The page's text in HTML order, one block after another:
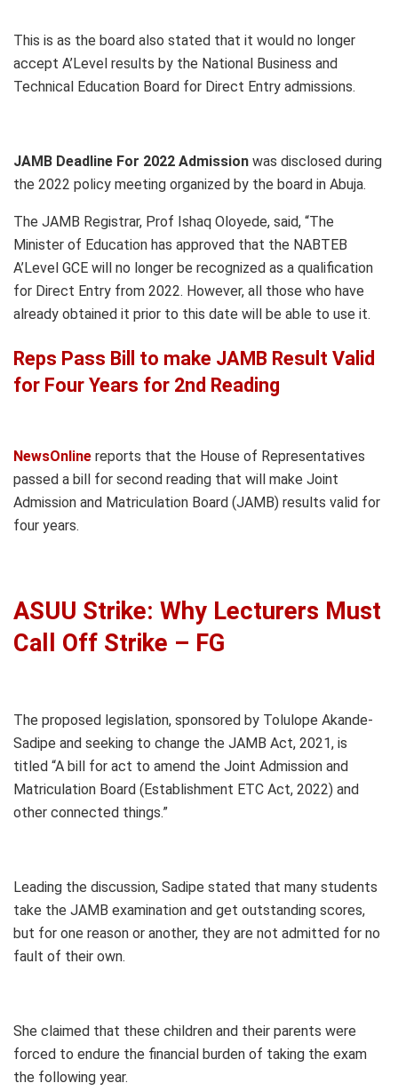
This is as the board also stated that it would no longer
accept A’Level results by the National Business and
Technical Education Board for Direct Entry admissions.
JAMB Deadline For 2022 Admission was disclosed during
the 2022 policy meeting organized by the board in Abuja.
The JAMB Registrar, Prof Ishaq Oloyede, said, “The
Minister of Education has approved that the NABTEB
A’Level GCE will no longer be recognized as a qualification
for Direct Entry from 2022. However, all those who have
already obtained it prior to this date will be able to use it.
Reps Pass Bill to make JAMB Result Valid
for Four Years for 2nd Reading
NewsOnline reports that the House of Representatives
passed a bill for second reading that will make Joint
Admission and Matriculation Board (JAMB) results valid for
four years.
ASUU Strike: Why Lecturers Must
Call Off Strike – FG
The proposed legislation, sponsored by Tolulope Akande-
Sadipe and seeking to change the JAMB Act, 2021, is
titled “A bill for act to amend the Joint Admission and
Matriculation Board (Establishment ETC Act, 2022) and
other connected things.”
Leading the discussion, Sadipe stated that many students
take the JAMB examination and get outstanding scores,
but for one reason or another, they are not admitted for no
fault of their own.
She claimed that these children and their parents were
forced to endure the financial burden of taking the exam
the following year.